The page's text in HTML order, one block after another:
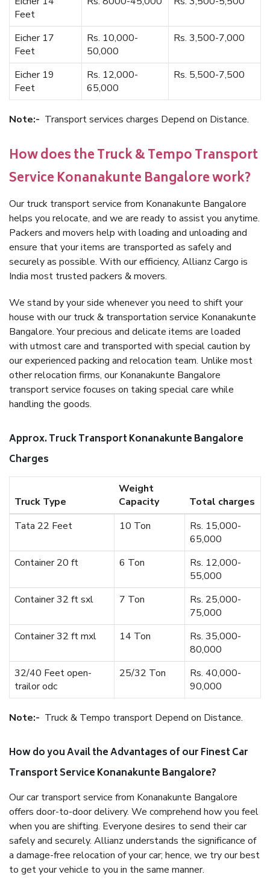
Feet
Eicher 17
Feet
Rs. 10,000-
50,000
Rs. 3,500-7,000
Eicher 19
Feet
Rs. 12,000-
65,000
Rs. 5,500-7,500
Note:- Transport services charges Depend on Distance.
How does the Truck & Tempo Transport
Service Konanakunte Bangalore work?
Our truck transport service from Konanakunte Bangalore
helps you relocate, and we are ready to assist you anytime.
Packers and movers help with loading and unloading and
ensure that your items are transported as safely and
securely as possible. With our efficiency, Allianz Cargo is
India most trusted packers & movers.
We stand by your side whenever you need to shift your
house with our truck & transportation service Konanakunte
Bangalore. Your precious and delicate items are loaded
with utmost care and transported with special caution by
our experienced packing and relocation team. Unlike most
other relocation firms, our Konanakunte Bangalore
transport service focuses on taking special care while
handling the goods.
Approx. Truck Transport Konanakunte Bangalore
Charges
Truck Type
Weight
Capacity
Total charges
Tata 22 Feet
10 Ton
Rs. 15,000-
65,000
Container 20 ft
6 Ton
Rs. 12,000-
55,000
Container 32 ft sxl
7 Ton
Rs. 25,000-
75,000
Container 32 ft mxl
14 Ton
Rs. 35,000-
80,000
32/40 Feet open-
trailor odc
25/32 Ton
Rs. 40,000-
90,000
Note:- Truck & Tempo transport Depend on Distance.
How do you Avail the Advantages of our Finest Car
Transport Service Konanakunte Bangalore?
Our car transport service from Konanakunte Bangalore
offers door-to-door delivery. We comprehend how you feel
when you are shifting. Everyone desires to send their car
safely and securely. Allianz understands the significance of
a damage-free relocation of your car; hence, we try our best
to get your vehicle to you in the same manner.